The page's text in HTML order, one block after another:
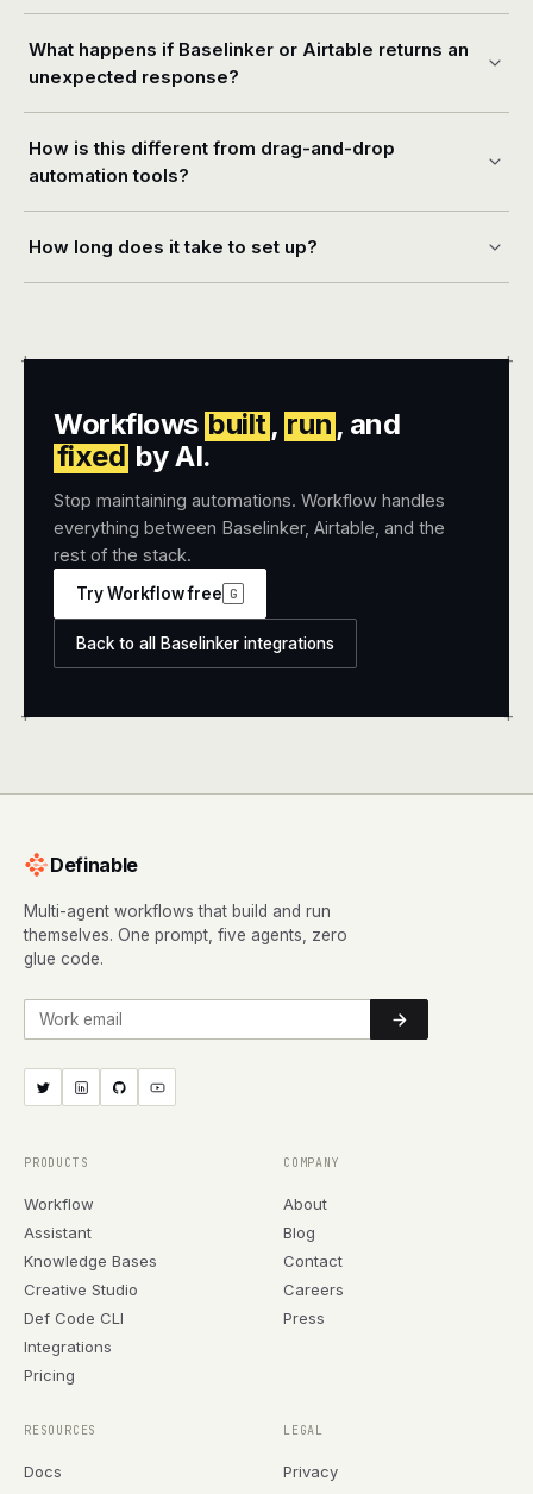
What happens if Baselinker or Airtable returns an
unexpected response?
How is this different from drag-and-drop
automation tools?
How long does it take to set up?
+ +
+ +
Workflows built, run , and
fixed by AI.
Stop maintaining automations. Workflow handles
everything between Baselinker, Airtable, and the
rest of the stack.
Try Workflow free G
Back to all Baselinker integrations
Definable
Multi-agent workflows that build and run
themselves. One prompt, five agents, zero
glue code.
Work email
PRODUCTS
Workflow
Assistant
Knowledge Bases
Creative Studio
Def Code CLI
Integrations
Pricing
COMPANY
About
Blog
Contact
Careers
Press
RESOURCES
Docs
LEGAL
Privacy